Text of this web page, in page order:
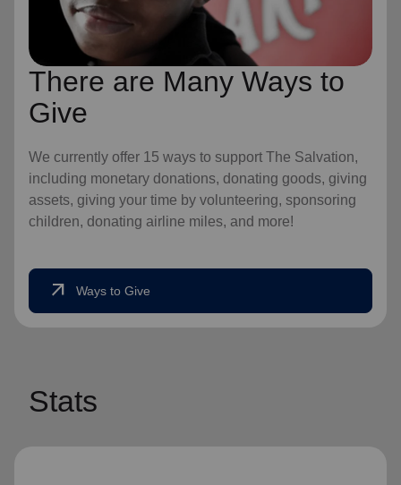
There are Many Ways to
Give
We currently offer 15 ways to support The Salvation,
including monetary donations, donating goods, giving
assets, giving your time by volunteering, sponsoring
children, donating airline miles, and more!
arrow_outward Ways to Give
Stats